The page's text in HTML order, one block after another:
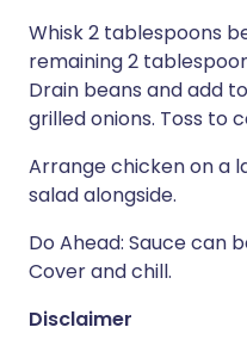
Whisk 2 tablespoons
remaining 2
Drain beans and add
grilled onions. Toss to
Arrange chicken on a
salad alongside.
Do Ahead: Sauce can
Cover and chill.
Disclaimer